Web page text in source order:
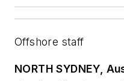
Offshore staff
NORTH SYDNEY,